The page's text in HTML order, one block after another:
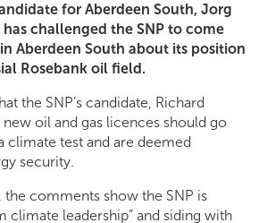
for Aberdeen South, Jorg
challenged the SNP to come
Aberdeen South about its position
Rosebank oil field.
the SNP’s candidate, Richard
new oil and gas licences should go
climate test and are deemed
security.
comments show the SNP is
climate leadership” and siding with